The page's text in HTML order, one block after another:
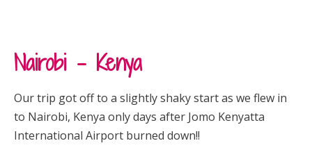
Nairobi – Kenya
Our trip got off to a slightly shaky start as we flew in
to Nairobi, Kenya only days after Jomo Kenyatta
International Airport burned down!!